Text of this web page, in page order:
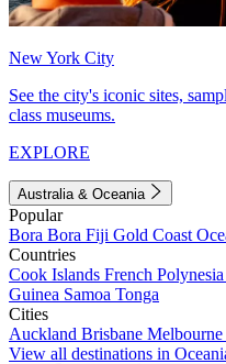
New York City
See the city's iconic sites,
class museums.
EXPLORE
Australia & Oceania
Popular
Bora Bora Fiji Gold Coast
Countries
Cook Islands French Polynesia
Guinea Samoa Tonga
Cities
Auckland Brisbane Melbourne
View all destinations in